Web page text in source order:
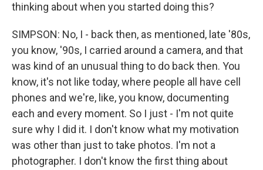
thinking about when you started doing this?
SIMPSON: No, I - back then, as mentioned, late '80s,
you know, '90s, I carried around a camera, and that
was kind of an unusual thing to do back then. You
know, it's not like today, where people all have cell
phones and we're, like, you know, documenting
each and every moment. So I just - I'm not quite
sure why I did it. I don't know what my motivation
was other than just to take photos. I'm not a
photographer. I don't know the first thing about